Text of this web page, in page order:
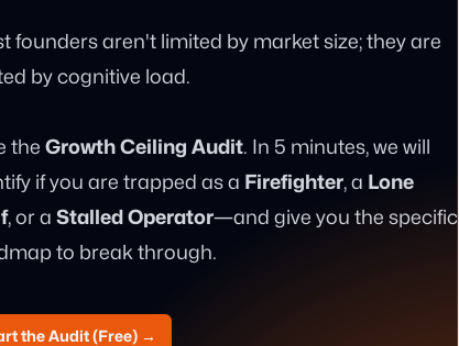
founders aren't limited by market size; they are
by cognitive load.
the Growth Ceiling Audit. In 5 minutes, we will
if you are trapped as a Firefighter, a Lone
, or a Stalled Operator—and give you the specific
to break through.
the Audit (Free) →